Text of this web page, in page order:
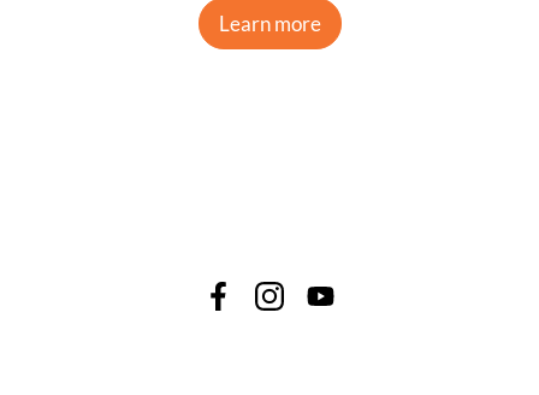
Learn more